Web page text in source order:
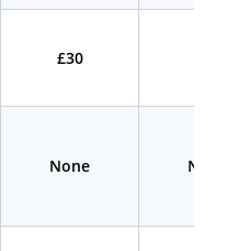
£30
None None